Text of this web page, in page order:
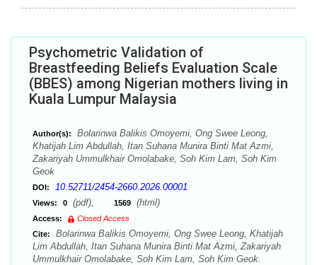
Psychometric Validation of
Breastfeeding Beliefs Evaluation Scale
(BBES) among Nigerian mothers living in
Kuala Lumpur Malaysia
Author(s):
Bolarinwa Balikis Omoyemi, Ong Swee Leong,
Khatijah Lim Abdullah, Itan Suhana Munira Binti Mat Azmi,
Zakariyah Ummulkhair Omolabake, Soh Kim Lam, Soh Kim
Geok
DOI: 10.52711/2454-2660.2026.00001
Views: 0 (pdf), 1569 (html)
Access:
Closed Access
Cite:
Bolarinwa Balikis Omoyemi, Ong Swee Leong, Khatijah
Lim Abdullah, Itan Suhana Munira Binti Mat Azmi, Zakariyah
Ummulkhair Omolabake, Soh Kim Lam, Soh Kim Geok.